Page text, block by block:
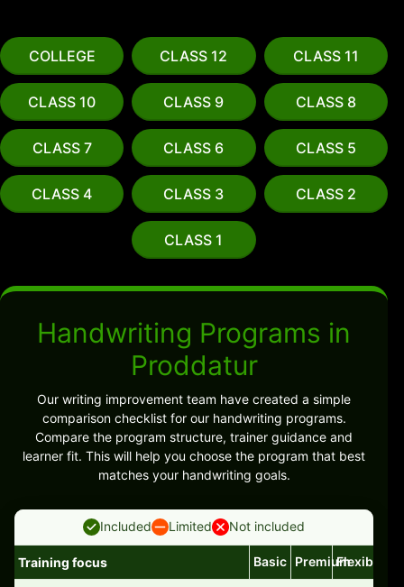
COLLEGE CLASS 12 CLASS 11
CLASS 10 CLASS 9 CLASS 8
CLASS 7 CLASS 6 CLASS 5
CLASS 4 CLASS 3 CLASS 2
CLASS 1
Handwriting Programs in
Proddatur
Our writing improvement team have created a simple
comparison checklist for our handwriting programs.
Compare the program structure, trainer guidance and
learner fit. This will help you choose the program that best
matches your handwriting goals.
Included Limited Not included
Training focus Basic PremiumFlexible